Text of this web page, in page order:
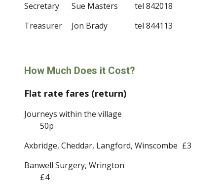
Secretary
Sue Masters
tel 842018
Treasurer
Jon Brady tel 844113
How Much Does it Cost?
Flat rate fares (return)
Journeys within the village
50p
Axbridge, Cheddar, Langford, Winscombe £3
Banwell Surgery, Wrington
£4